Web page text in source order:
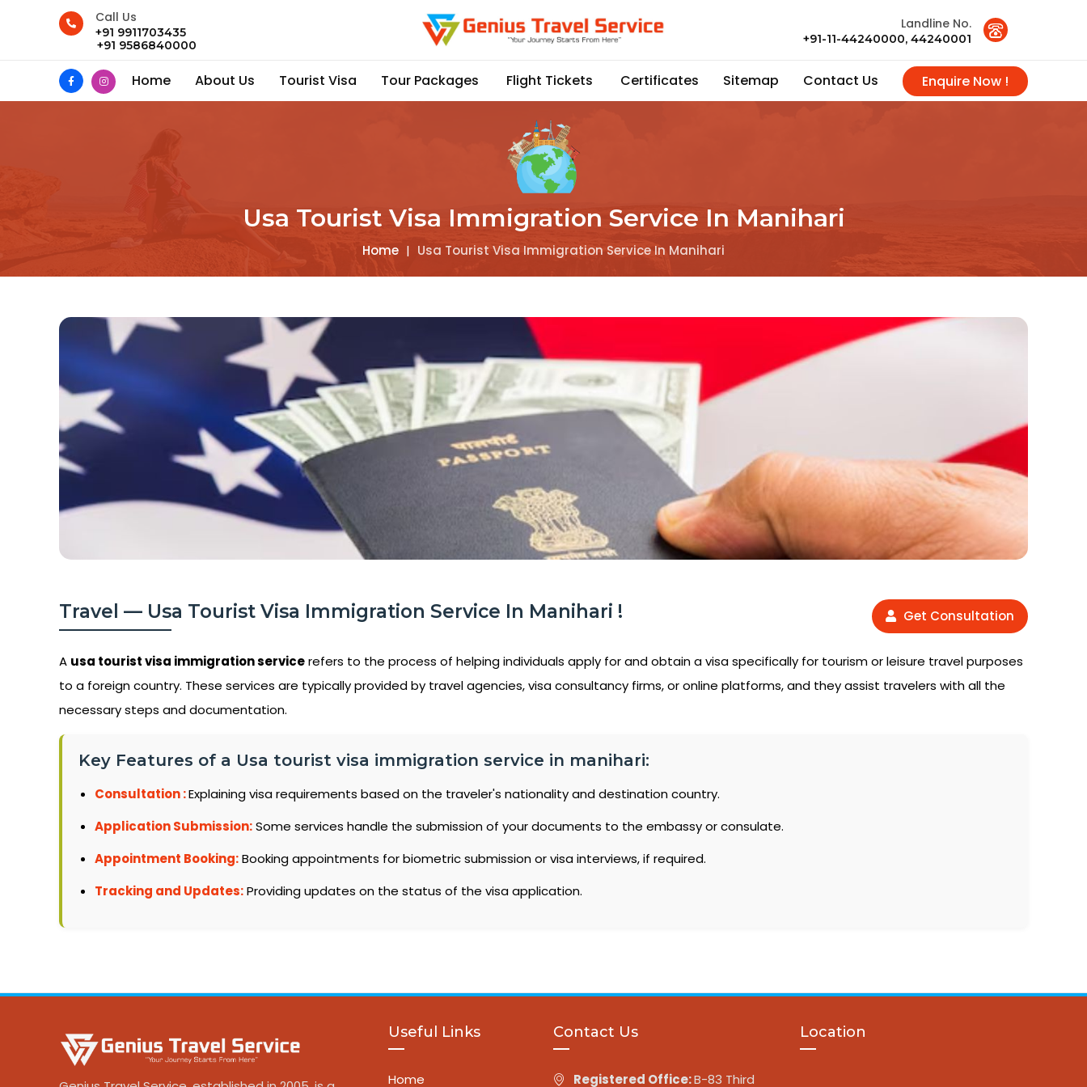
Call Us
+91 9911703435
+91 9586840000
Landline No.
+91-11-44240000, 44240001
Home About Us Tourist Visa Tour Packages Flight Tickets Certificates Sitemap Contact Us Enquire Now !
Usa Tourist Visa Immigration Service In Manihari
Home | Usa Tourist Visa Immigration Service In Manihari
Travel — Usa Tourist Visa Immigration Service In Manihari ! Get Consultation
A usa tourist visa immigration servicerefers to the process of helping individuals apply for and obtain a visa specifically for tourism or leisure travel purposes
to a foreign country. These services are typically provided by travel agencies, visa consultancy firms, or online platforms, and they assist travelers with all the
necessary steps and documentation.
Key Features of a Usa tourist visa immigration service in manihari:
Consultation :Explaining visa requirements based on the traveler's nationality and destination country.
Application Submission:Some services handle the submission of your documents to the embassy or consulate.
Appointment Booking:Booking appointments for biometric submission or visa interviews, if required.
Tracking and Updates:Providing updates on the status of the visa application.
Useful Links
Home
Contact Us
Registered Office:B-83 Third
Location